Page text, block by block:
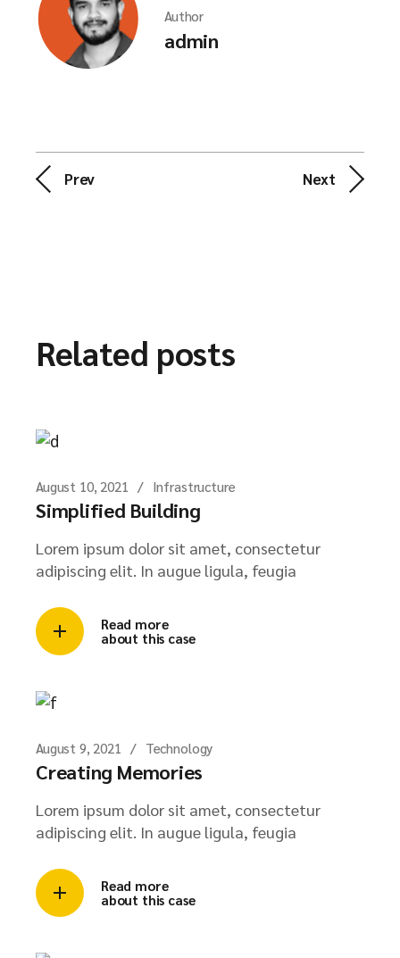
Author
admin
Prev Next
Related posts
August 10, 2021 Infrastructure
Simplified Building
Lorem ipsum dolor sit amet, consectetur
adipiscing elit. In augue ligula, feugia
Read more
about this case
August 9, 2021 Technology
Creating Memories
Lorem ipsum dolor sit amet, consectetur
adipiscing elit. In augue ligula, feugia
Read more
about this case